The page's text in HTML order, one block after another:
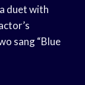
duet with
sang “Blue